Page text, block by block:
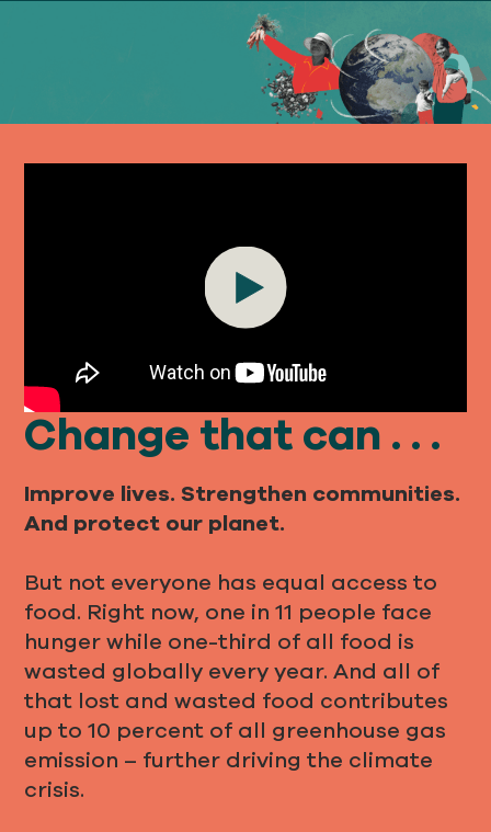
DONATE
Play
Change that can . . .
Improve lives. Strengthen communities.
And protect our planet.
But not everyone has equal access to
food. Right now, one in 11 people face
hunger while one-third of all food is
wasted globally every year. And all of
that lost and wasted food contributes
up to 10 percent of all greenhouse gas
emission – further driving the climate
crisis.